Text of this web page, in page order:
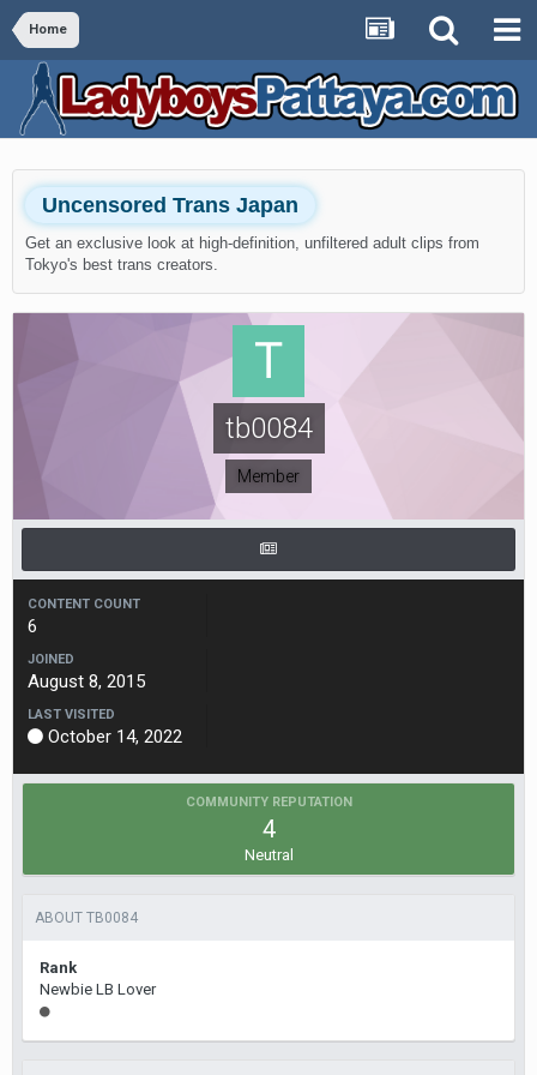
Home
Uncensored Trans Japan
Get an exclusive look at high-definition, unfiltered adult clips from
Tokyo's best trans creators.
tb0084
Member
CONTENT COUNT
6
JOINED
August 8, 2015
LAST VISITED
October 14, 2022
COMMUNITY REPUTATION
4
Neutral
ABOUT TB0084
Rank
Newbie LB Lover